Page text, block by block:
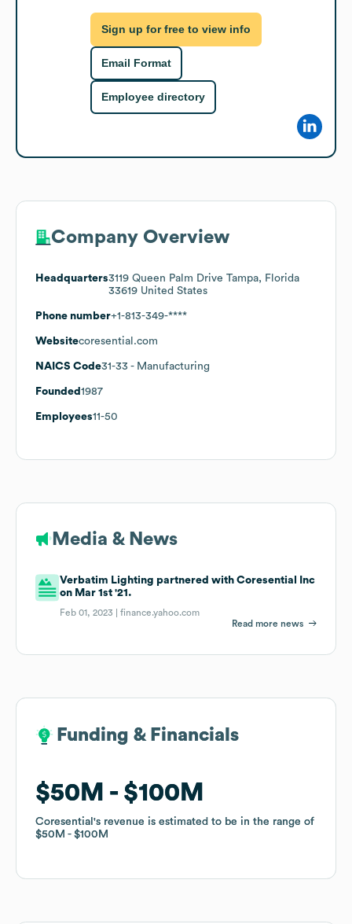
Sign up for free to view info
Email Format
Employee directory
Company Overview
Headquarters3119 Queen Palm Drive Tampa, Florida
33619 United States
Phone number+1-813-349-****
Websitecoresential.com
NAICS Code31-33 - Manufacturing
Founded 1987
Employees11-50
Media & News
Verbatim Lighting partnered with Coresential Inc
on Mar 1st '21.
Feb 01, 2023 |finance.yahoo.com
Read more news
Funding & Financials
$50M $100M
Coresential 's revenue is estimated to be in the range of
$50M
$100M
Funding & Financials
$50M $100M
Coresential 's revenue is estimated to be in the range of
$50M
$100M